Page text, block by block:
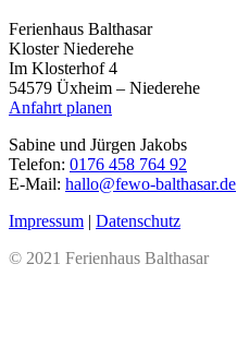
Ferienhaus Balthasar
Kloster Niederehe
Im Klosterhof 4
54579 Üxheim – Niederehe
Anfahrt planen
Sabine und Jürgen Jakobs
Telefon: 0176 458 764 92
E-Mail: hallo@fewo-balthasar.de
Impressum | Datenschutz
© 2021 Ferienhaus Balthasar